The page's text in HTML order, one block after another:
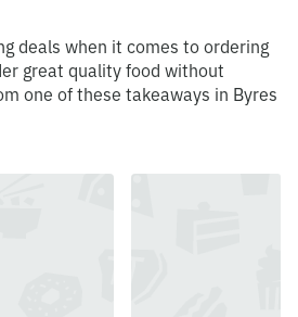
deals when it comes to ordering
great quality food without
one of these takeaways in Byres